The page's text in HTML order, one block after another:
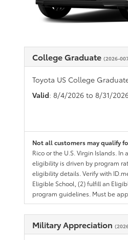
College Graduate (2026-
Toyota US College
Valid: 8/4/2026 to 8/31/
Not all customers may qualify
Rico or the U.S. Virgin Islands.
eligibility is driven by program
eligibility details. Verify with
Eligible School, (2) fulfill an
program guidelines. Must be
Military Appreciation